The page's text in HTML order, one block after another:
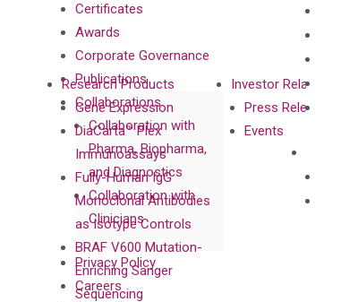
Certificates
Awards
Corporate Governance
Publications
Collaborations
Collaboration with
Pharma, Biopharma,
and Diagnostics
Collaboration with
Clinicians
Privacy Policy
Careers
Research Products
Gene Expression
DiaCarta™ Plex
Immunoassays
Fully-Human IgG
Monoclonal Antibodies
as Isotype Controls
BRAF V600 Mutation-
Enriching Sanger
Sequencing
Investor Relations
Press Releases
Events